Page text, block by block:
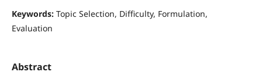
Keywords: Topic Selection, Difficulty, Formulation,
Evaluation
Abstract